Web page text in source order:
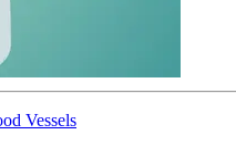
Vessels